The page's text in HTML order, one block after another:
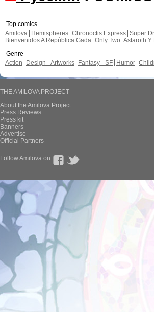
Top comics
Amilova
Hemispheres Chronoctis Express Super
Bienvenidos A República Gada Only Two Astaroth Y
Genre
Action
Design - Artworks Fantasy - SF Humor
THE AMILOVA PROJECT
About the Amilova Project
Press Reviews
Press kit
Banners
Advertise
Official Partners
Follow Amilova on